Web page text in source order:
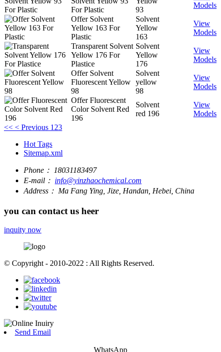
For Plastic
93
Models
Offer Solvent
Yellow 163 For
Plastic
Solvent
Yellow
163
View
Models
Transparent Solvent
Yellow 176 For
Plastice
Solvent
Yellow
176
View
Models
Offer Solvent
Fluorescent Yellow
98
Solvent
yellow
98
View
Models
Offer Fluorescent
Color Solvent Red
196
Solvent
red 196
View
Models
<< < Previous 1 23
Hot Tags
Sitemap.xml
Phone：
18031183497
E-mail： info@yinzhaochemical.com
Address： Ma Fang Ying, Jize, Handan, Hebei, China
you can contact us heer
inquity now
© Copyright - 2010-2022 : All Rights Reserved.
Send Email
WhatsApp